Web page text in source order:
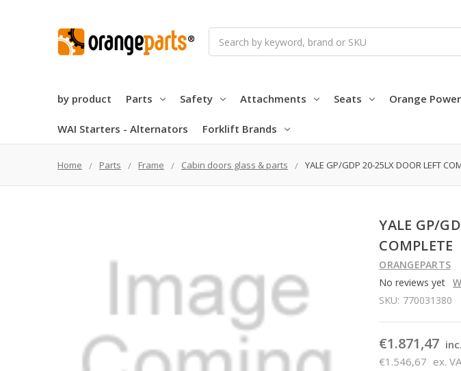
by product Parts Safety Attachments Seats Orange Power
WAI Starters - Alternators Forklift Brands
Home Parts Frame Cabin doors glass & parts YALE GP/GDP 20-25LX DOOR LEFT
YALE GP/
COMPLETE
ORANGEPARTS
No reviews yet
SKU: 770031380
€1.871,47
€1.546,67 ex.